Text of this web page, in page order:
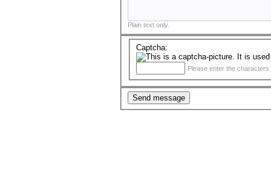
Plain text only.
Captcha:
Please enter the